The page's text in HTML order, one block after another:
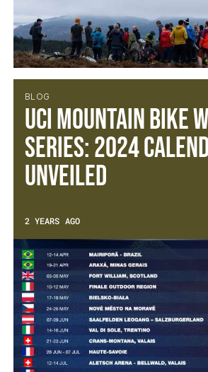
BLOG
UCI Mountain Bike
Series: 2024
unveiled
2 YEARS AGO